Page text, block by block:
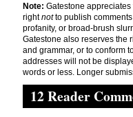
Note: Gatestone
rightnotto publish
profanity, or broad-brush
Gatestone also reserves the
and grammar, or to conform
addresses will not be
words or less. Longer
12 Reader